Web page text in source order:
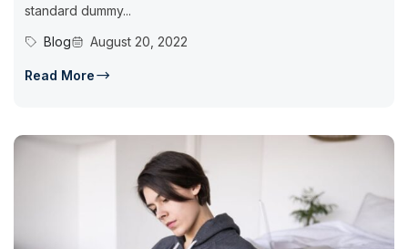
standard dummy...
Blog
August 20, 2022
Read More